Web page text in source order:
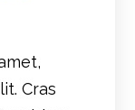
Cras